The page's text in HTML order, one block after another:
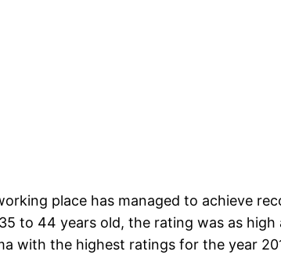
place has managed to achieve
to 44 years old, the rating was as
with the highest ratings for the year